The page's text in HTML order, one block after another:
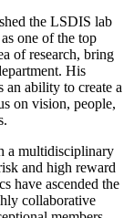
the LSDIS lab
one of the top
of research, bring
His
an ability to create a
on vision, people,
a multidisciplinary
and high reward
have ascended the
collaborative